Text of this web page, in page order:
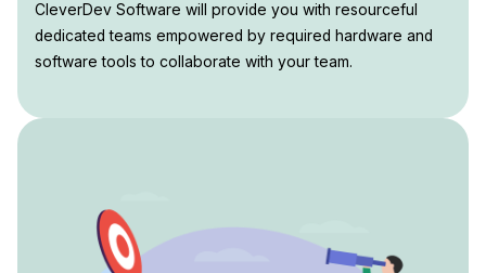
CleverDev Software will provide you with resourceful
dedicated teams empowered by required hardware and
software tools to collaborate with your team.